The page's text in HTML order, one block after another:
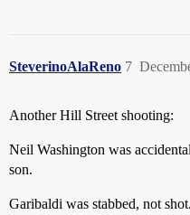
SteverinoAlaReno 7
Another Hill Street shooting:
Neil Washington was
son.
Garibaldi was stabbed, not